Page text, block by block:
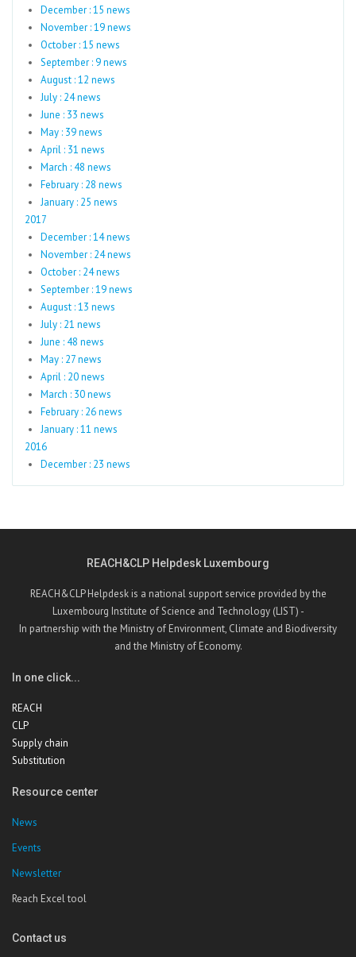
December : 15 news
November : 19 news
October : 15 news
September : 9 news
August : 12 news
July : 24 news
June : 33 news
May : 39 news
April : 31 news
March : 48 news
February : 28 news
January : 25 news
2017
December : 14 news
November : 24 news
October : 24 news
September : 19 news
August : 13 news
July : 21 news
June : 48 news
May : 27 news
April : 20 news
March : 30 news
February : 26 news
January : 11 news
2016
December : 23 news
REACH&CLP Helpdesk Luxembourg
REACH&CLP Helpdesk is a national support service provided by the
Luxembourg Institute of Science and Technology (LIST) -
In partnership with the Ministry of Environment, Climate and Biodiversity
and the Ministry of Economy.
In one click...
REACH
CLP
Supply chain
Substitution
Resource center
News
Events
Newsletter
Reach Excel tool
Contact us